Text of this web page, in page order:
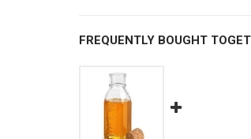
FREQUENTLY BOUGHT